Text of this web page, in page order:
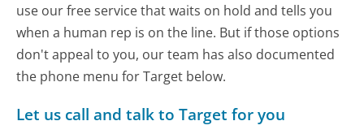
use our free service that waits on hold and tells you
when a human rep is on the line. But if those options
don't appeal to you, our team has also documented
the phone menu for Target below.
Let us call and talk to Target for you